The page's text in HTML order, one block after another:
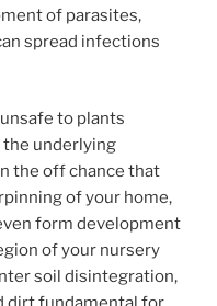
of parasites,
spread infections
to plants
the underlying
the off chance that
of your home,
form development
of your nursery
soil disintegration,